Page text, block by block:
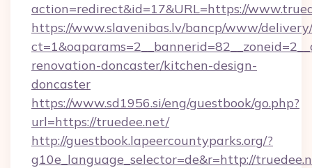
action=redirect&id=17&URL=https://
https://www.slavenibas.lv/bancp/www/
renovation-doncaster/kitchen-design-
doncaster
https://www.sd1956.si/eng/guestbook/go.php?
url=https://truedee.net/
http://guestbook.lapeercountyparks.org/?
g10e_language_selector=de&r=http://